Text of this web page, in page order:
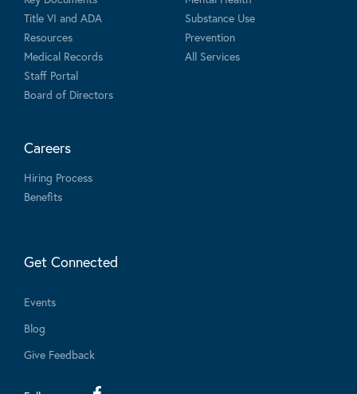
Title VI and ADA
Resources
Medical Records
Staff Portal
Board of Directors
Substance Use
Prevention
All Services
Careers
Hiring Process
Benefits
Get Connected
Events
Blog
Give Feedback